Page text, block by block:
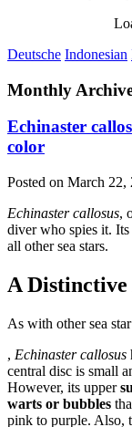
Deutsche Indonesian
Monthly
Echinaster
color
Posted on March 22,
Echinaster callosus,
diver who spies it.
all other sea stars.
A Distinctive
As with other sea
Order
Levitra
Without
Prescription
Buy
, Echinaster callosus
central disc is small
However, its upper
warts or bubbles
pink to purple. Also,